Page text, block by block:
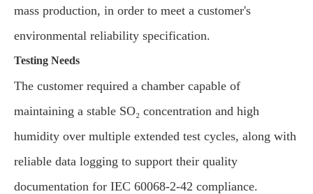
mass production, in order to meet a customer's
environmental reliability specification.
Testing Needs
The customer required a chamber capable of
maintaining a stable SO₂ concentration and high
humidity over multiple extended test cycles, along with
reliable data logging to support their quality
documentation for IEC 60068-2-42 compliance.